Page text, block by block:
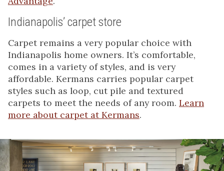
Indianapolis’ carpet store
Carpet remains a very popular choice with
Indianapolis home owners. It’s comfortable,
comes in a variety of styles, and is very
affordable. Kermans carries popular carpet
styles such as loop, cut pile and textured
carpets to meet the needs of any room. Learn
more about carpet at Kermans.